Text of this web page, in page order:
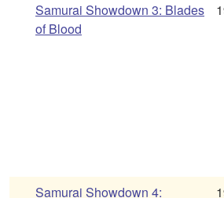
Samurai Showdown 3: Blades
of Blood
Samurai Showdown 4: